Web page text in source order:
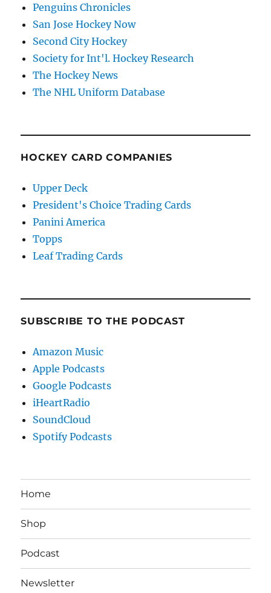
Penguins Chronicles
San Jose Hockey Now
Second City Hockey
Society for Int'l. Hockey Research
The Hockey News
The NHL Uniform Database
HOCKEY CARD COMPANIES
Upper Deck
President's Choice Trading Cards
Panini America
Topps
Leaf Trading Cards
SUBSCRIBE TO THE PODCAST
Amazon Music
Apple Podcasts
Google Podcasts
iHeartRadio
SoundCloud
Spotify Podcasts
Home
Shop
Podcast
Newsletter